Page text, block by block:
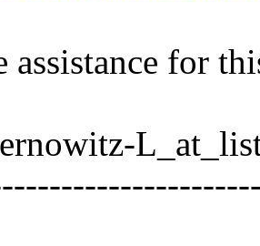
assistance for